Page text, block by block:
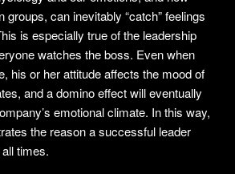
groups, can inevitably “catch” feelings
is especially true of the leadership
watches the boss. Even when
his or her attitude affects the mood of
and a domino effect will eventually
emotional climate. In this way,
the reason a successful leader
times.